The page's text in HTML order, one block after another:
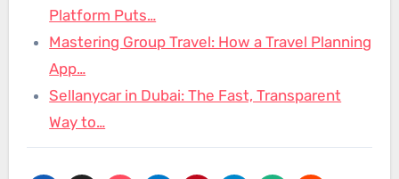
Platform Puts…
Mastering Group Travel: How a Travel Planning
App…
Sellanycar in Dubai: The Fast, Transparent
Way to…